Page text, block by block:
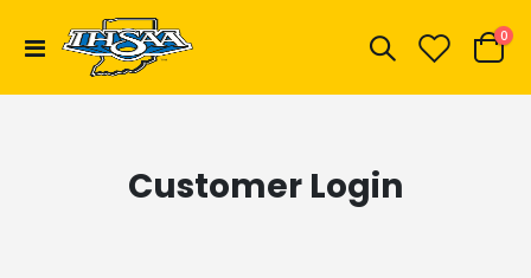
Toggle
Cart
0
Customer Login